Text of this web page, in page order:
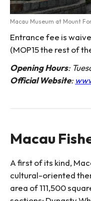
Macau Museum at Mount
Entrance fee is
(MOP15 the rest of
Opening Hours:
Official Website:
Macau
A first of its kind,
cultural-oriented
area of 111,500